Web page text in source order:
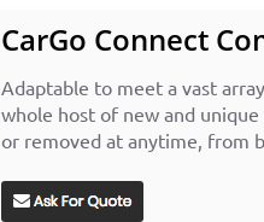
CarGo Connect
Adaptable to meet a vast
whole host of new and
or removed at anytime, from